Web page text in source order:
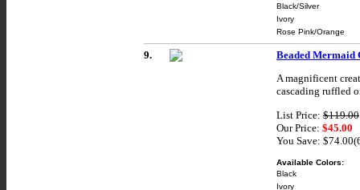
Black/Silver
Ivory
Rose Pink/Orange
9.
Beaded Mermaid
A magnificent
cascading ruffled
List Price: $119.00
Our Price: $45.00
You Save:
Available Colors:
Black
Ivory